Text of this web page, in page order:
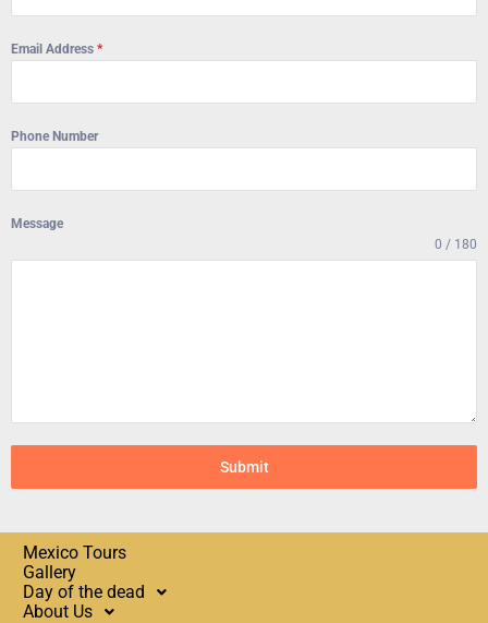
Email Address *
Phone Number
Message
0 / 180
Submit
Mexico Tours
Gallery
Day of the dead
About Us